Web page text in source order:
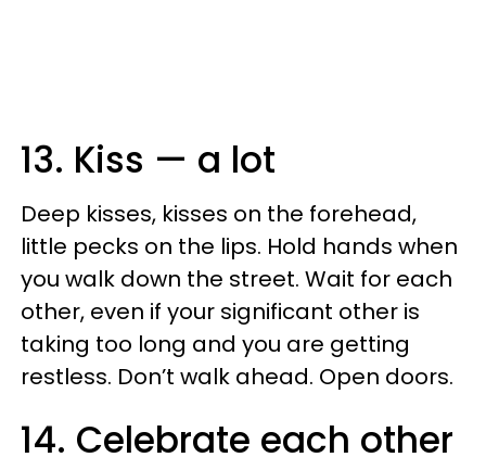
13. Kiss — a lot
Deep kisses, kisses on the forehead,
little pecks on the lips. Hold hands when
you walk down the street. Wait for each
other, even if your significant other is
taking too long and you are getting
restless. Don’t walk ahead. Open doors.
14. Celebrate each other